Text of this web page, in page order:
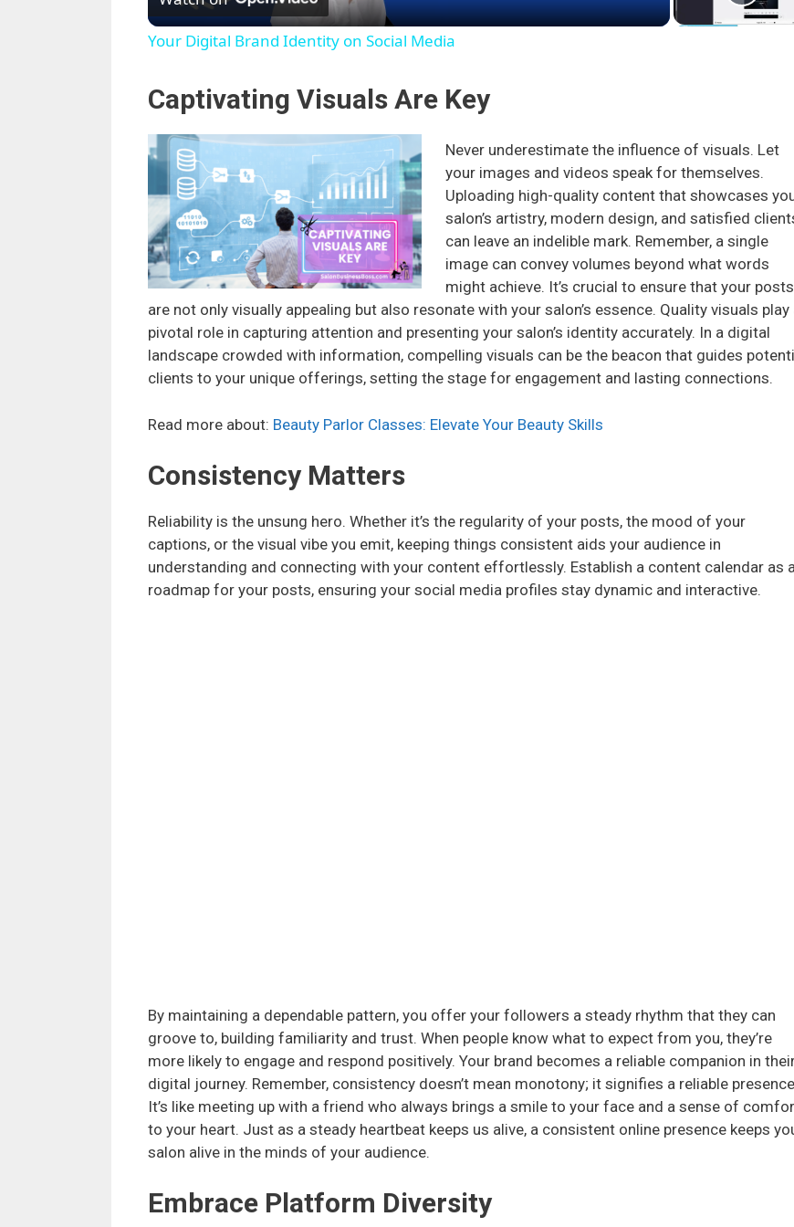
a
i
d
e
o
Your Digital Brand Identity on Social Media
Captivating Visuals Are Key
Never underestimate the influence of visuals. Let
your images and videos speak for themselves.
Uploading high-quality content that showcases
salon’s artistry, modern design, and satisfied
can leave an indelible mark. Remember, a single
image can convey volumes beyond what words
might achieve. It’s crucial to ensure that your posts
are not only visually appealing but also resonate with your salon’s essence. Quality visuals play
pivotal role in capturing attention and presenting your salon’s identity accurately. In a digital
landscape crowded with information, compelling visuals can be the beacon that guides
clients to your unique offerings, setting the stage for engagement and lasting connections.
Read more about: Beauty Parlor Classes: Elevate Your Beauty Skills
Consistency Matters
Reliability is the unsung hero. Whether it’s the regularity of your posts, the mood of your
captions, or the visual vibe you emit, keeping things consistent aids your audience in
understanding and connecting with your content effortlessly. Establish a content calendar as
roadmap for your posts, ensuring your social media profiles stay dynamic and interactive.
By maintaining a dependable pattern, you offer your followers a steady rhythm that they can
groove to, building familiarity and trust. When people know what to expect from you, they’re
more likely to engage and respond positively. Your brand becomes a reliable companion in
digital journey. Remember, consistency doesn’t mean monotony; it signifies a reliable
It’s like meeting up with a friend who always brings a smile to your face and a sense of
to your heart. Just as a steady heartbeat keeps us alive, a consistent online presence keeps
salon alive in the minds of your audience.
Embrace Platform Diversity